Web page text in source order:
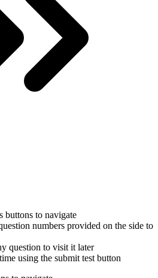
buttons to navigate
numbers provided on the side to
question to visit it later
using the submit test button